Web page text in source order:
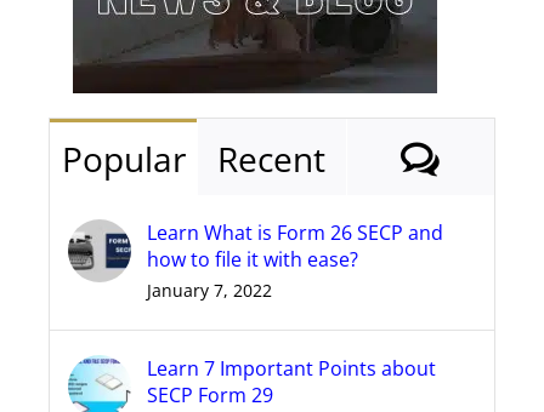
Popular Recent
Learn What is Form 26 SECP and
how to file it with ease?
January 7, 2022
Learn 7 Important Points about
SECP Form 29